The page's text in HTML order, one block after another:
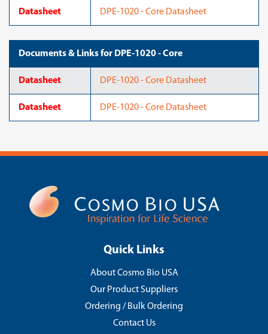
Datasheet DPE-1020 - Core Datasheet
Documents & Links for DPE-1020 - Core
Datasheet DPE-1020 - Core Datasheet
Datasheet DPE-1020 - Core Datasheet
Quick Links
About Cosmo Bio USA
Our Product Suppliers
Ordering / Bulk Ordering
Contact Us